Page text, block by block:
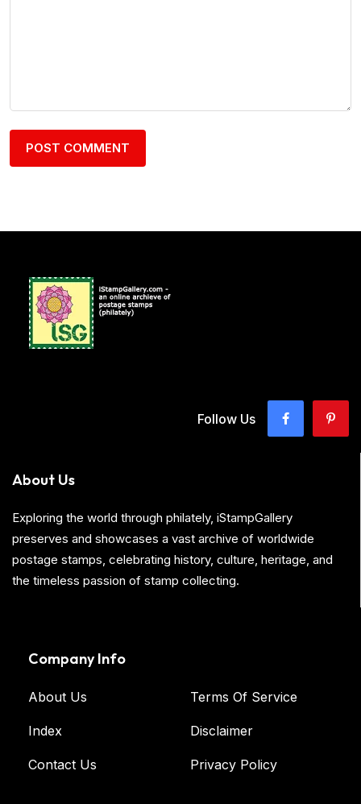
Follow Us
About Us
Exploring the world through philately, iStampGallery
preserves and showcases a vast archive of worldwide
postage stamps, celebrating history, culture, heritage, and
the timeless passion of stamp collecting.
Company Info
About Us
Index
Contact Us
Terms Of Service
Disclaimer
Privacy Policy